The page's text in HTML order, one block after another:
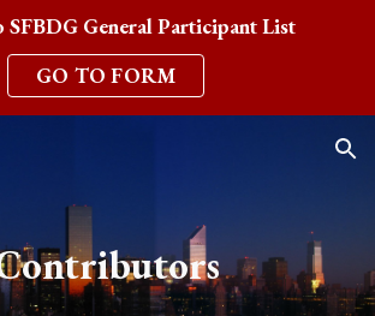
Skip to navigation
SFBDG General Participant List
GO TO FORM